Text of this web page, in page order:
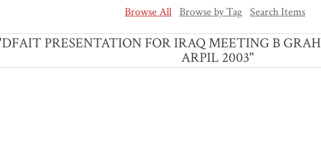
Browse All Browse by Tag Search Items
PRESENTATION FOR IRAQ MEETING B
ARPIL 2003"